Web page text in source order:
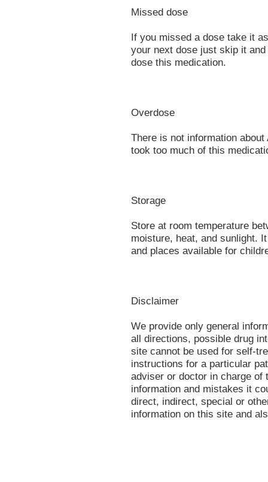
Missed dose
If you missed a dose take it
your next dose just skip it
dose this medication.
Overdose
There is not information
took too much of this
Storage
Store at room temperature
moisture, heat, and sunlight.
and places available for
Disclaimer
We provide only general
all directions, possible drug
site cannot be used for self-
instructions for a particular
adviser or doctor in charge
information and mistakes it
direct, indirect, special or
information on this site and